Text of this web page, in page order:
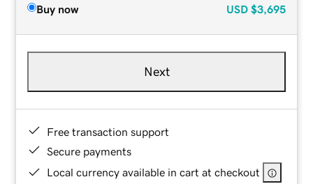
Buy now USD $3,695
Next
Free transaction support
Secure payments
Local currency available in cart at checkout